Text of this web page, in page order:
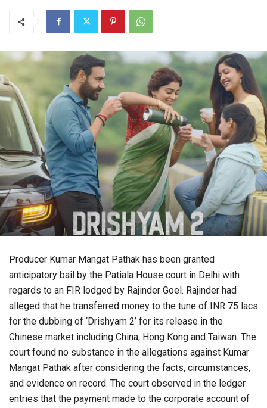
Producer Kumar Mangat Pathak has been granted
anticipatory bail by the Patiala House court in Delhi with
regards to an FIR lodged by Rajinder Goel. Rajinder had
alleged that he transferred money to the tune of INR 75 lacs
for the dubbing of ‘Drishyam 2’ for its release in the
Chinese market including China, Hong Kong and Taiwan. The
court found no substance in the allegations against Kumar
Mangat Pathak after considering the facts, circumstances,
and evidence on record. The court observed in the ledger
entries that the payment made to the corporate account of